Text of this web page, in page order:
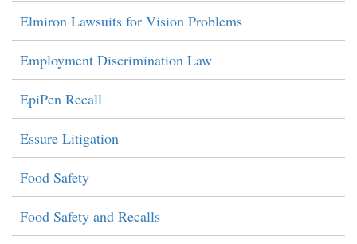
Elmiron Lawsuits for Vision Problems
Employment Discrimination Law
EpiPen Recall
Essure Litigation
Food Safety
Food Safety and Recalls